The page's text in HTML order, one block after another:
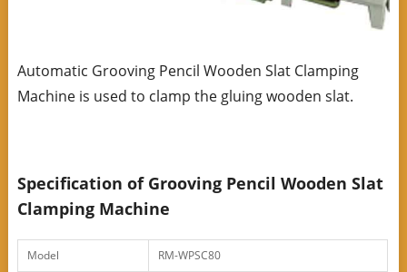
Automatic Grooving Pencil Wooden Slat Clamping
Machine is used to clamp the gluing wooden slat.
Specification of Grooving Pencil Wooden Slat
Clamping Machine
Model RM-WPSC80